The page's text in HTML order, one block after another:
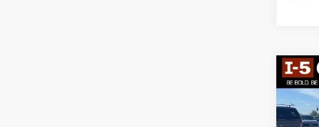
2023
SEL